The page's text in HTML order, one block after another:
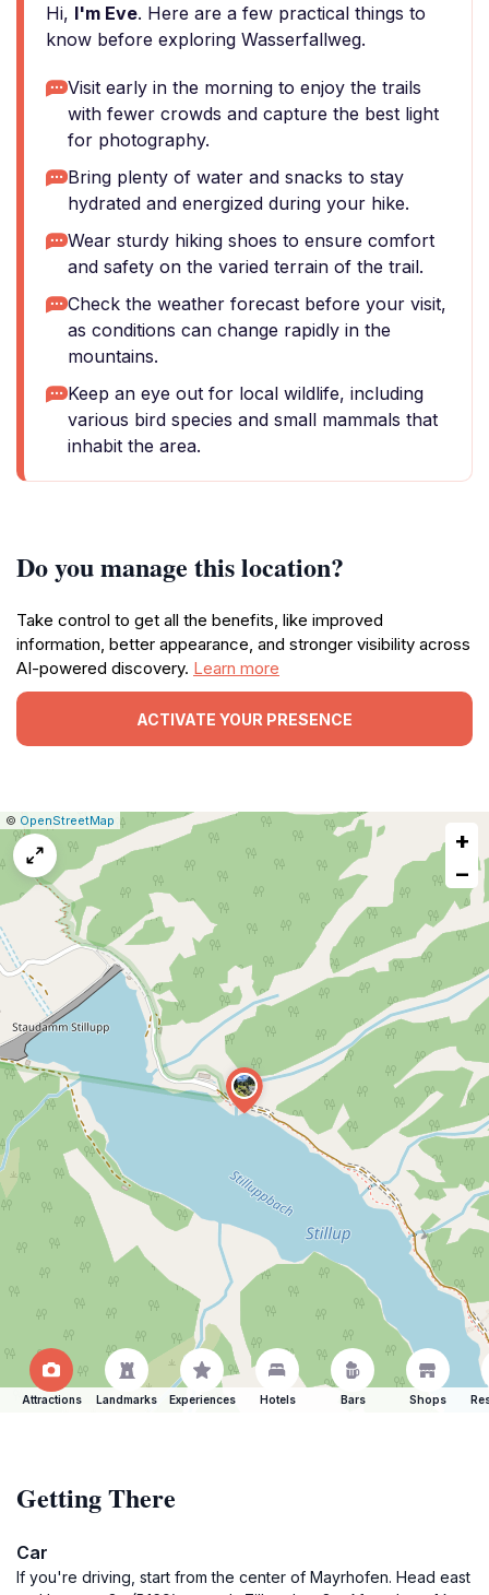
Hi, I'm Eve. Here are a few practical things to
know before exploring Wasserfallweg.
Visit early in the morning to enjoy the trails
with fewer crowds and capture the best light
for photography.
Bring plenty of water and snacks to stay
hydrated and energized during your hike.
Wear sturdy hiking shoes to ensure comfort
and safety on the varied terrain of the trail.
Check the weather forecast before your visit,
as conditions can change rapidly in the
mountains.
Keep an eye out for local wildlife, including
various bird species and small mammals that
inhabit the area.
Do you manage this location?
Take control to get all the benefits, like improved
information, better appearance, and stronger visibility across
AI-powered discovery. Learn more
ACTIVATE YOUR PRESENCE
Leaflet
|© OpenStreetMap Report
a
map
+
−
Attractions Landmarks Experiences Hotels Bars Shops
Getting There
Car
If you're driving, start from the center of Mayrhofen. Head east